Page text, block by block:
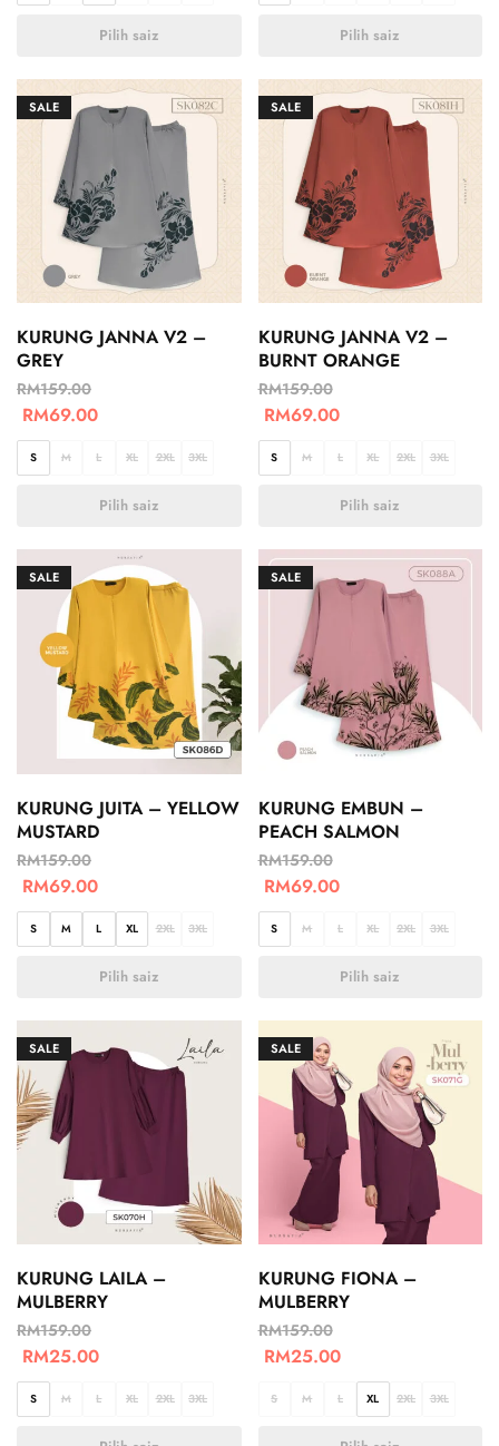
Pilih saiz Pilih saiz
SALE
KURUNG JANNA V2 –
GREY
RM159.00
RM69.00
S M L XL 2XL 3XL
Pilih saiz
SALE
KURUNG JANNA V2 –
BURNT ORANGE
RM159.00
RM69.00
S M L XL 2XL 3XL
Pilih saiz
SALE
KURUNG JUITA – YELLOW
MUSTARD
RM159.00
RM69.00
S M L XL 2XL 3XL
Pilih saiz
SALE
KURUNG EMBUN –
PEACH SALMON
RM159.00
RM69.00
S M L XL 2XL 3XL
Pilih saiz
SALE
KURUNG LAILA –
MULBERRY
RM159.00
RM25.00
S M L XL 2XL 3XL
SALE
KURUNG FIONA –
MULBERRY
RM159.00
RM25.00
S M L XL 2XL 3XL